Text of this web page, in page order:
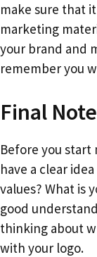
make sure that
marketing
your brand and
remember you
Final
Before you start
have a clear
values? What is
good
thinking about
with your logo.